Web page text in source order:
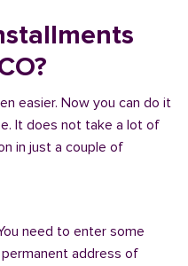
easier. Now you can do it
It does not take a lot of
in just a couple of
need to enter some
address of